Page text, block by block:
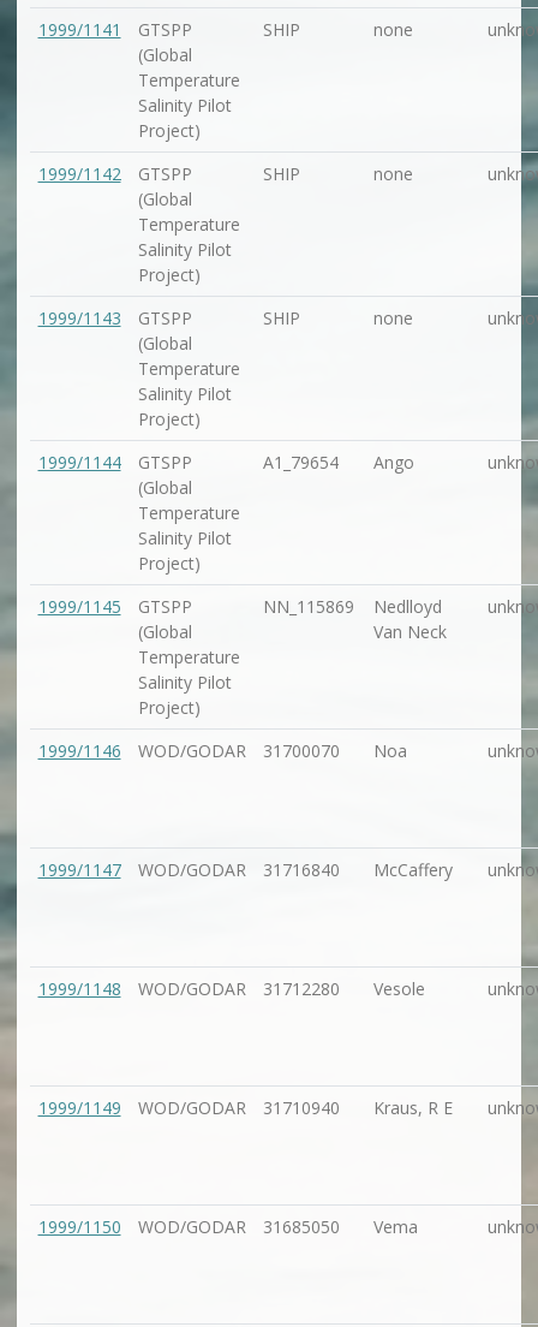
1999/1141
GTSPP
(Global
Temperature
Salinity Pilot
Project)
SHIP none
1999/1142
GTSPP
(Global
Temperature
Salinity Pilot
Project)
SHIP none
1999/1143
GTSPP
(Global
Temperature
Salinity Pilot
Project)
SHIP none
1999/1144
GTSPP
(Global
Temperature
Salinity Pilot
Project)
A1_79654 Ango
1999/1145
GTSPP
(Global
Temperature
Salinity Pilot
Project)
NN_115869
Nedlloyd
Van Neck
1999/1146 WOD/GODAR 31700070 Noa
1999/1147 WOD/GODAR 31716840 McCaffery
1999/1148 WOD/GODAR 31712280 Vesole
1999/1149 WOD/GODAR 31710940 Kraus, R E
1999/1150 WOD/GODAR 31685050 Vema